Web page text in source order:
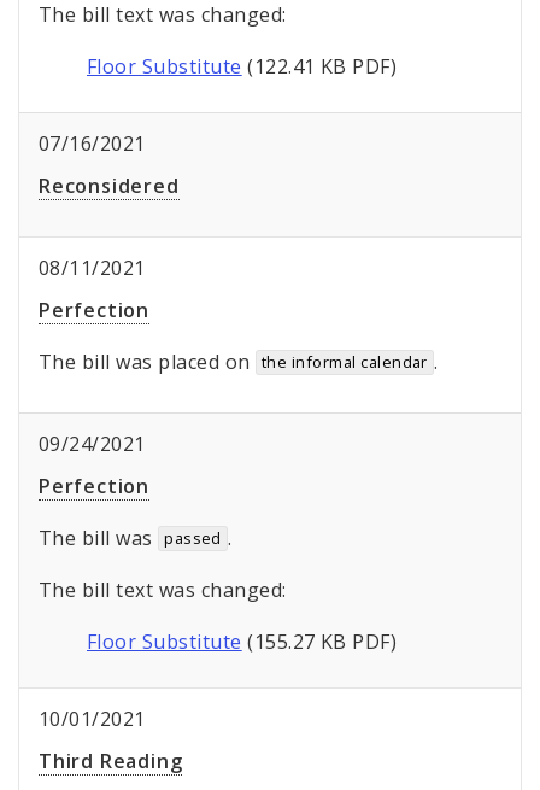
The bill text was changed:
Floor Substitute (122.41 KB PDF)
07/16/2021
Reconsidered
08/11/2021
Perfection
The bill was placed on
the informal calendar .
09/24/2021
Perfection
The bill was
passed .
The bill text was changed:
Floor Substitute (155.27 KB PDF)
10/01/2021
Third Reading